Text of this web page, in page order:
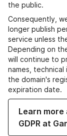
the public.
Consequently,
longer publish
service unless
Depending on
will continue to
names,
the domain's
expiration date.
Learn more
GDPR at